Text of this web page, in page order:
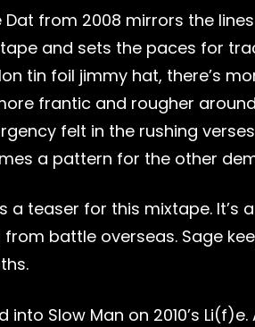
from 2008 mirrors the
and sets the paces for
tin foil jimmy hat, there’s
frantic and rougher
felt in the rushing
a pattern for the other
a teaser for this mixtape.
battle overseas. Sage
Slow Man on 2010’s